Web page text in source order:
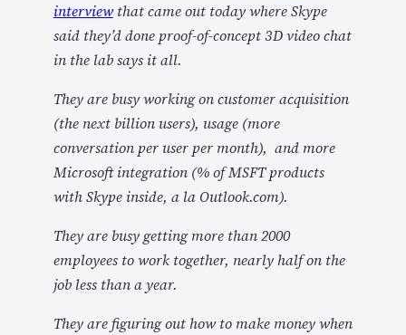
interviewthat came out today where Skype
said they’d done proof-of-concept 3D video chat
in the lab says it all.
They are busy working on customer acquisition
(the next billion users), usage (more
conversation per user per month), and more
Microsoft integration (% of MSFT products
with Skype inside, a la Outlook.com).
They are busy getting more than 2000
employees to work together, nearly half on the
job less than a year.
They are figuring out how to make money when